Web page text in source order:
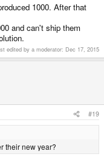
1000. After that
and can't ship them
edited by a moderator: Dec 17, 2015
#19
their new year?